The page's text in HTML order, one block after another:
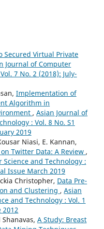
Secured Virtual Private
Journal of Computer
7 No. 2 (2018): July-
Implementation of
Algorithm in
, Asian Journal of
: Vol. 8 No. S1
2019
Niasi, E. Kannan,
Twitter Data: A Review ,
and Technology :
Issue March 2019
Christopher, Data Pre-
and Clustering , Asian
and Technology : Vol. 1
2012
A Study: Breast